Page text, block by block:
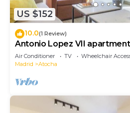
US $152
10.0(1 Review)
Antonio Lopez VII
Air Conditioner TV
Wheelchair
Madrid
Atocha